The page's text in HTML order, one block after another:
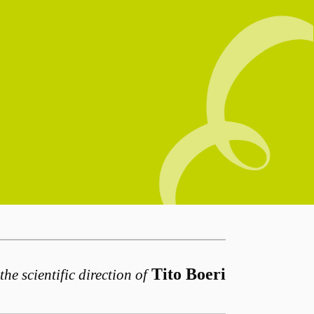
scientific direction of Tito Boeri